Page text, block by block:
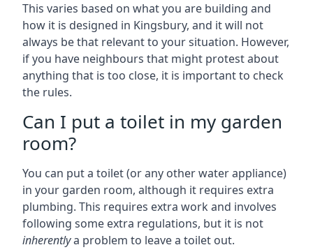
This varies based on what you are building and
how it is designed in Kingsbury, and it will not
always be that relevant to your situation. However,
if you have neighbours that might protest about
anything that is too close, it is important to check
the rules.
Can I put a toilet in my garden
room?
You can put a toilet (or any other water appliance)
in your garden room, although it requires extra
plumbing. This requires extra work and involves
following some extra regulations, but it is not
inherentlya problem to leave a toilet out.